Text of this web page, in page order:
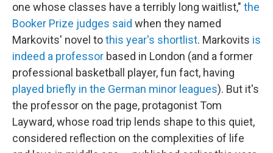
one whose classes have a terribly long waitlist," the
Booker Prize judges said when they named
Markovits' novel tothis year's shortlist. Markovits is
indeed a professor based in London (and a former
professional basketball player, fun fact, having
played briefly in the German minor leagues). But it's
the professor on the page, protagonist Tom
Layward, whose road trip lends shape to this quiet,
considered reflection on the complexities of life